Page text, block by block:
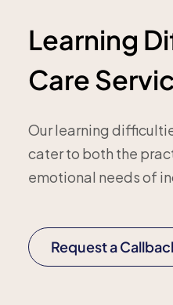
Learning
Care
Our learning
cater to both the
emotional needs of
Request a